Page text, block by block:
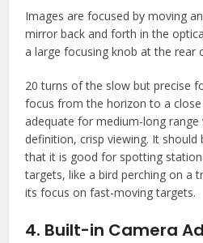
Images are focused by moving
mirror back and forth in the
a large focusing knob at the rear
20 turns of the slow but precise
focus from the horizon to a
adequate for medium-long range
definition, crisp viewing. It
that it is good for spotting
targets, like a bird perching on a
its focus on fast-moving targets.
4. Built-in Camera